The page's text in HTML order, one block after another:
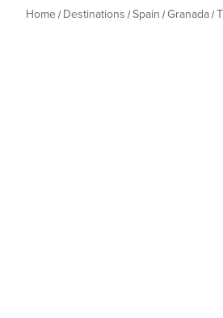
Home Destinations Spain Granada